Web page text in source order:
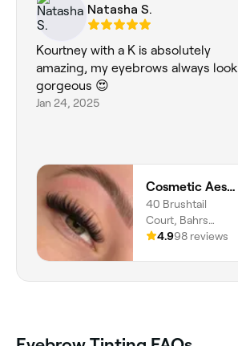
Natasha S.
Kourtney with a K is absolutely
amazing, my eyebrows always look
gorgeous 😍
Jan 24, 2025
Cosmetic Aesthetic Clinic
40 Brushtail
Court, Bahrs
Scrub, 4207,
4.998 reviews